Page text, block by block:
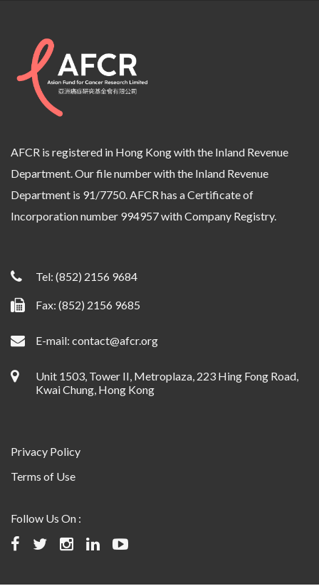
AFCR is registered in Hong Kong with the Inland Revenue
Department. Our file number with the Inland Revenue
Department is 91/7750. AFCR has a Certificate of
Incorporation number 994957 with Company Registry.
Tel: (852) 2156 9684
Fax: (852) 2156 9685
E-mail: contact@afcr.org
Unit 1503, Tower II, Metroplaza, 223 Hing Fong Road,
Kwai Chung, Hong Kong
Privacy Policy
Terms of Use
Follow Us On :